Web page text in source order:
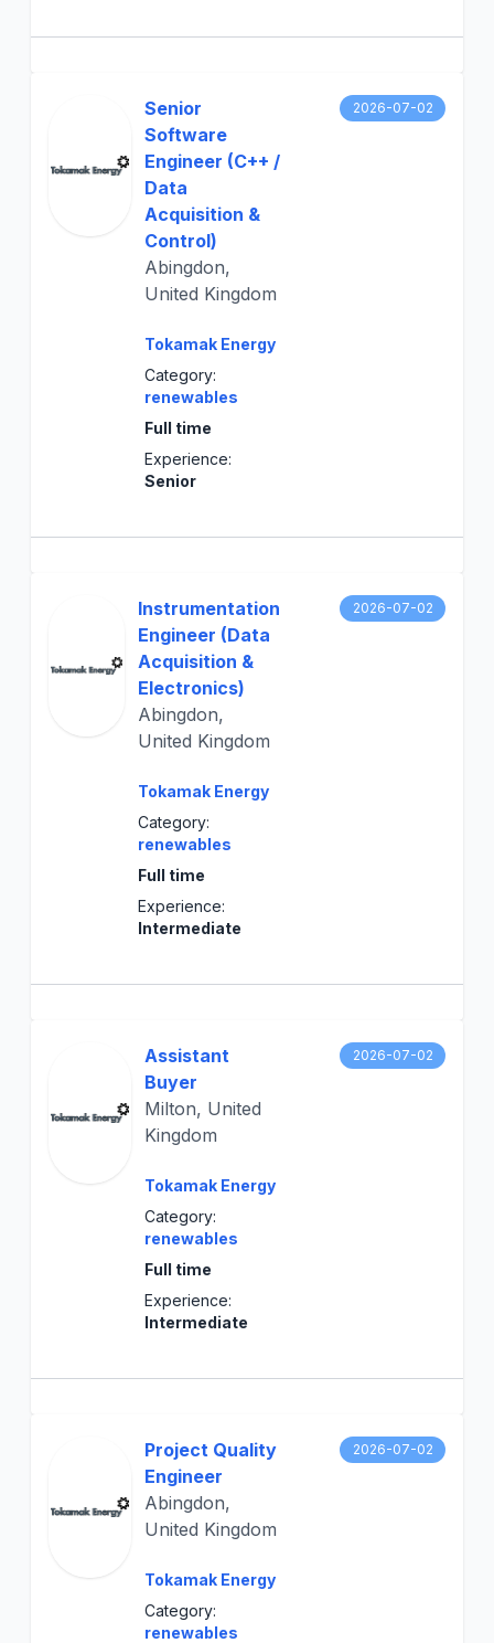
Senior
Software
Engineer (C++ /
Data
Acquisition &
Control)
Abingdon,
United Kingdom
Tokamak Energy
Category:
renewables
Full time
Experience:
Senior
2026-07-02
Instrumentation
Engineer (Data
Acquisition &
Electronics)
Abingdon,
United Kingdom
Tokamak Energy
Category:
renewables
Full time
Experience:
Intermediate
2026-07-02
Assistant
Buyer
Milton, United
Kingdom
Tokamak Energy
Category:
renewables
Full time
Experience:
Intermediate
2026-07-02
Project Quality
Engineer
Abingdon,
United Kingdom
Tokamak Energy
Category:
renewables
2026-07-02